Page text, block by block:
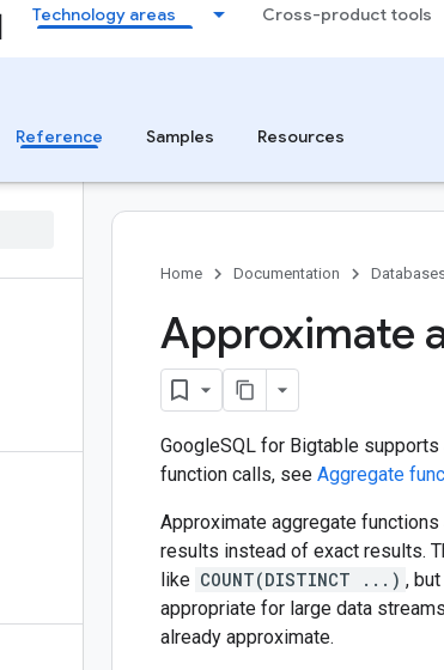
Technology areas Cross-product tools
Reference Samples Resources
Home Documentation
Approximate
GoogleSQL for Bigtable
function calls, see Aggregate
Approximate aggregate
results instead of exact results.
like COUNT(DISTINCT ...) ,
appropriate for large data
already approximate.